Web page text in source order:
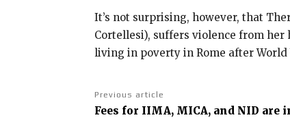
It’s not surprising, however, that
Cortellesi), suffers violence from
living in poverty in Rome after World
Previous article
Fees for IIMA, MICA, and NID are